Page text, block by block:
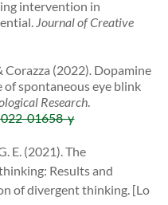
intervention in
Journal of Creative
Corazza (2022) Dopamine
spontaneous eye blink
Research
01658-y
E. (2021). The
Results and
of divergent thinking. [Lo